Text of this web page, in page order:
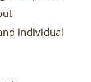
individual